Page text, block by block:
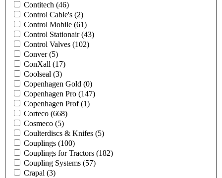
Contitech (46)
Control Cable's (2)
Control Mobile (61)
Control Stationair(43)
Control Valves (102)
Conver(5)
ConXall (17)
Coolseal (3)
Copenhagen Gold (0)
Copenhagen Pro (147)
Copenhagen Prof(1)
Corteco (668)
Cosmeco (5)
Coulterdiscs & Knifes (5)
Couplings (100)
Couplings for Tractors (182)
Coupling Systems (57)
Crapal (3)